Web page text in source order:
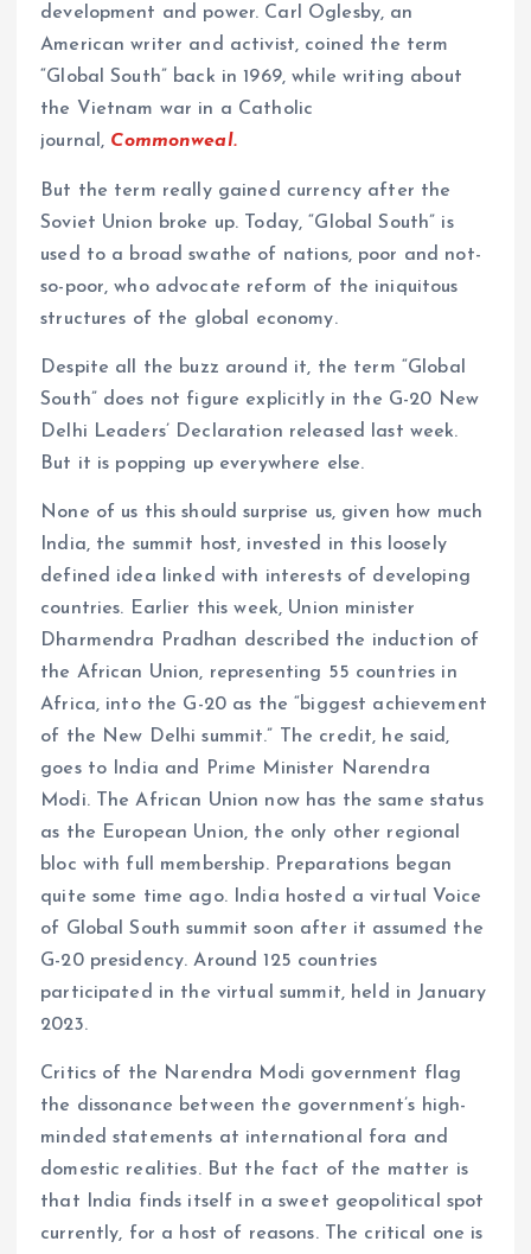
development and power. Carl Oglesby, an
American writer and activist, coined the term
“Global South” back in 1969, while writing about
the Vietnam war in a Catholic
journal, Commonweal.
But the term really gained currency after the
Soviet Union broke up. Today, “Global South” is
used to a broad swathe of nations, poor and not-
so-poor, who advocate reform of the iniquitous
structures of the global economy.
Despite all the buzz around it, the term “Global
South” does not figure explicitly in the G-20 New
Delhi Leaders’ Declaration released last week.
But it is popping up everywhere else.
None of us this should surprise us, given how much
India, the summit host, invested in this loosely
defined idea linked with interests of developing
countries. Earlier this week, Union minister
Dharmendra Pradhan described the induction of
the African Union, representing 55 countries in
Africa, into the G-20 as the “biggest achievement
of the New Delhi summit.” The credit, he said,
goes to India and Prime Minister Narendra
Modi. The African Union now has the same status
as the European Union, the only other regional
bloc with full membership. Preparations began
quite some time ago. India hosted a virtual Voice
of Global South summit soon after it assumed the
G-20 presidency. Around 125 countries
participated in the virtual summit, held in January
2023.
Critics of the Narendra Modi government flag
the dissonance between the government’s high-
minded statements at international fora and
domestic realities. But the fact of the matter is
that India finds itself in a sweet geopolitical spot
currently, for a host of reasons. The critical one is